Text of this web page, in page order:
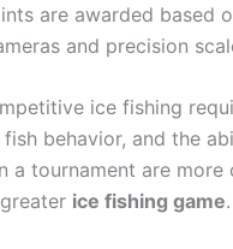
are awarded based
and precision
ice fishing
behavior, and the
a tournament are more
ice fishing game.